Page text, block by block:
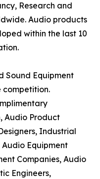
Research and
Audio products
within the last 10
Sound Equipment
competition.
Audio Product
Industrial
Audio Equipment
Companies, Audio
Engineers,